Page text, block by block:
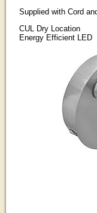
Supplied with Cord
CUL Dry Location
Energy Efficient LED